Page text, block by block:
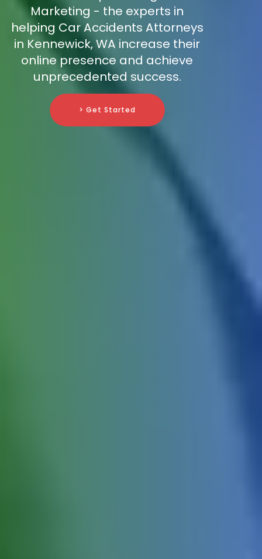
Marketing - the experts in
helping Car Accidents Attorneys
in Kennewick, WA increase their
online presence and achieve
unprecedented success.
> Get Started